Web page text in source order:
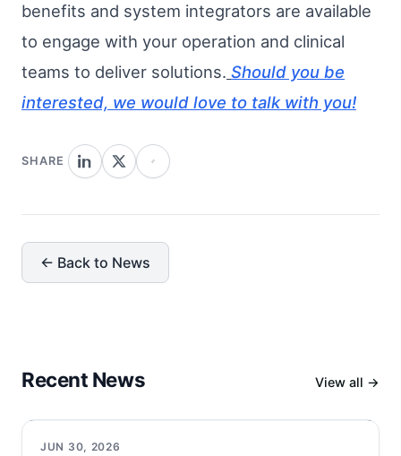
benefits and system integrators are available
to engage with your operation and clinical
teams to deliver solutions. Should you be
interested, we would love to talk with you!
SHARE
← Back to News
Recent News View all →
JUN 30, 2026